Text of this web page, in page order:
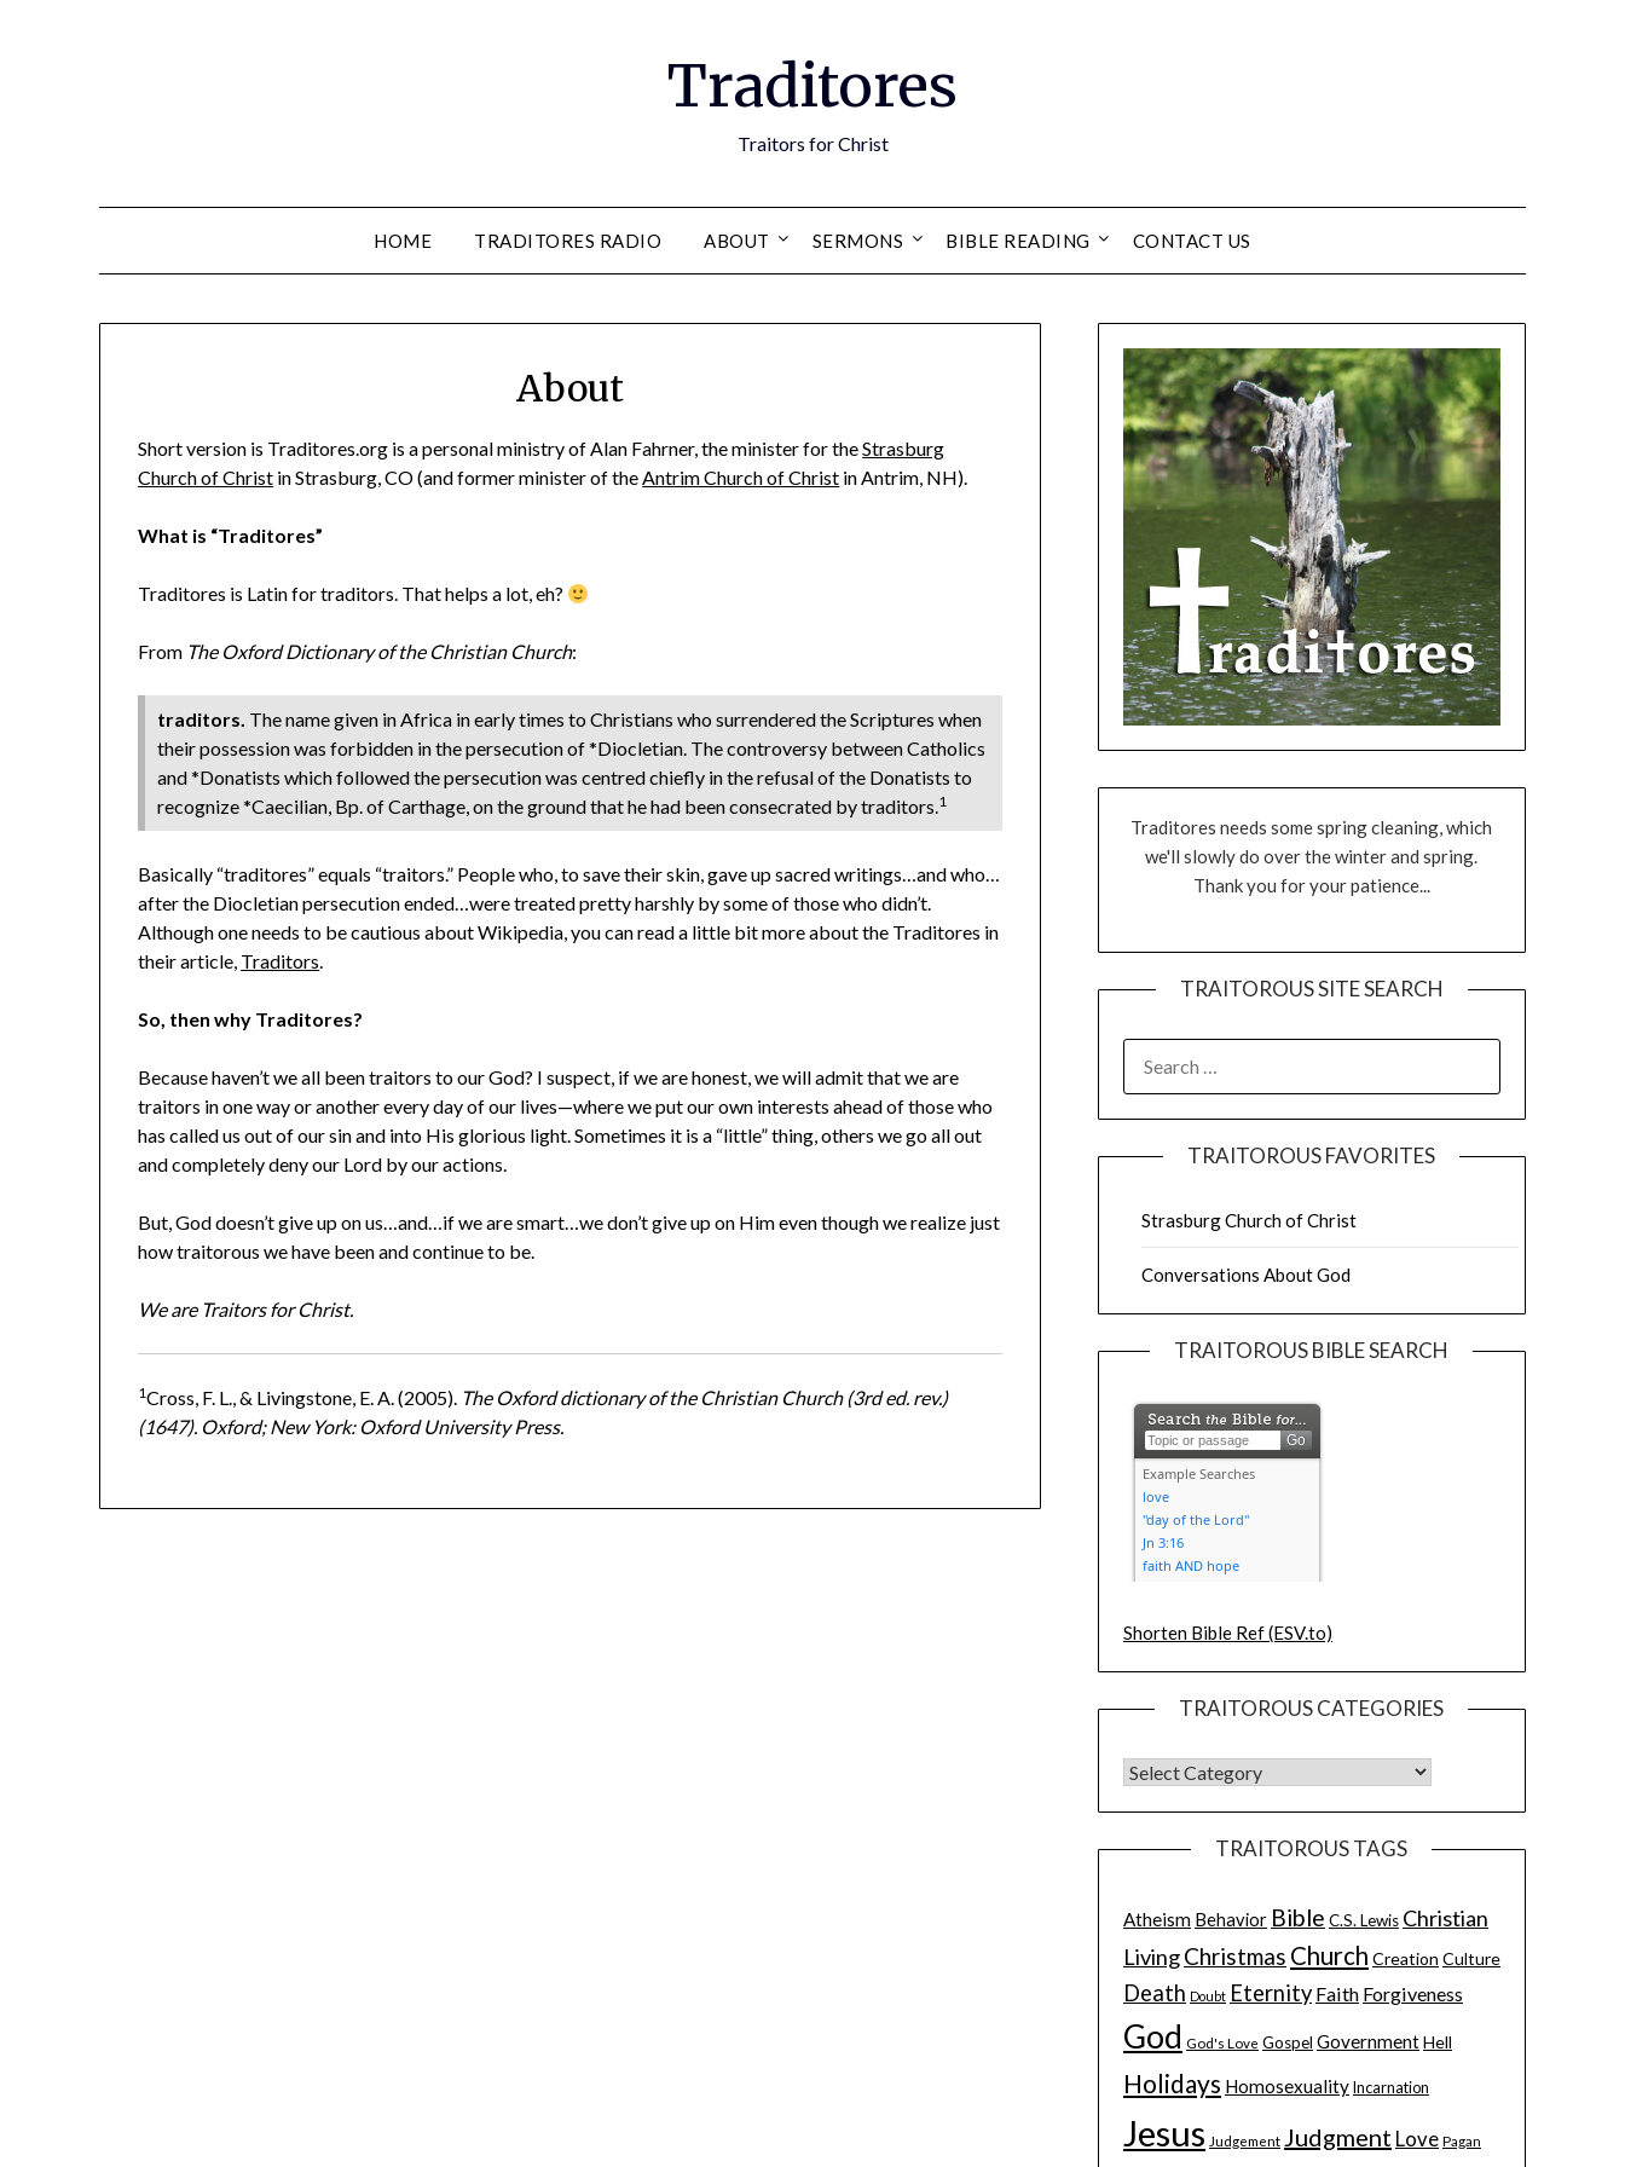
Traditores
Traitors for Christ
HOME TRADITORES RADIO ABOUT SERMONS BIBLE READING CONTACT US
About
Short version is Traditores.org is a personal ministry of Alan Fahrner, the minister for theStrasburg
Church of Christ in Strasburg, CO (and former minister of theAntrim Church of Christ in Antrim, NH).
What is “Traditores”
Traditores is Latin for traditors. That helps a lot, eh?
From The Oxford Dictionary of the Christian Church:
traditors. The name given in Africa in early times to Christians who surrendered the Scriptures when
their possession was forbidden in the persecution of *Diocletian. The controversy between Catholics
and *Donatists which followed the persecution was centred chiefly in the refusal of the Donatists to
recognize *Caecilian, Bp. of Carthage, on the ground that he had been consecrated by traditors.1
Basically “traditores” equals “traitors.” People who, to save their skin, gave up sacred writings…and who…
after the Diocletian persecution ended…were treated pretty harshly by some of those who didn’t.
Although one needs to be cautious about Wikipedia, you can read a little bit more about the Traditores in
their article, Traditors.
So, then why Traditores?
Because haven’t we all been traitors to our God? I suspect, if we are honest, we will admit that we are
traitors in one way or another every day of our lives—where we put our own interests ahead of those who
has called us out of our sin and into His glorious light. Sometimes it is a “little” thing, others we go all out
and completely deny our Lord by our actions.
But, God doesn’t give up on us…and…if we are smart…we don’t give up on Him even though we realize just
how traitorous we have been and continue to be.
We are Traitors for Christ.
1Cross, F. L., & Livingstone, E. A. (2005). The Oxford dictionary of the Christian Church (3rd ed. rev.)
(1647). Oxford; New York: Oxford University Press.
Traditores needs some spring cleaning, which
we'll slowly do over the winter and spring.
Thank you for your patience...
TRAITOROUS SITE SEARCH
TRAITOROUS FAVORITES
Strasburg Church of Christ
Conversations About God
TRAITOROUS BIBLE SEARCH
Shorten Bible Ref (ESV.to)
TRAITOROUS CATEGORIES
TRAITOROUS TAGS
Atheism Behavior Bible C.S. Lewis Christian
LivingChristmas Church Creation Culture
Death Doubt Eternity Faith Forgiveness
God God's Love Gospel GovernmentHell
Holidays Homosexuality Incarnation
Jesus Judgement Judgment Love Pagan